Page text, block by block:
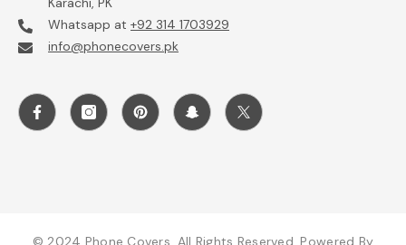
Whatsapp at +92 314 1703929
info@phonecovers.pk
© 2024 Phone Covers. All Rights Reserved. Powered By